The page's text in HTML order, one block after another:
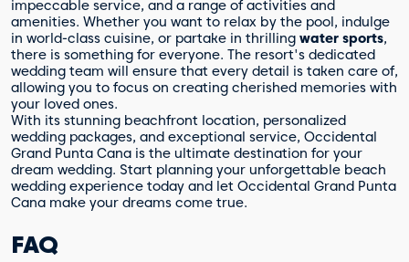
impeccable service, and a range of activities and
amenities. Whether you want to relax by the pool, indulge
in world-class cuisine, or partake in thrilling water sports,
there is something for everyone. The resort's dedicated
wedding team will ensure that every detail is taken care of,
allowing you to focus on creating cherished memories with
your loved ones.
With its stunning beachfront location, personalized
wedding packages, and exceptional service, Occidental
Grand Punta Cana is the ultimate destination for your
dream wedding. Start planning your unforgettable beach
wedding experience today and let Occidental Grand Punta
Cana make your dreams come true.
FAQ